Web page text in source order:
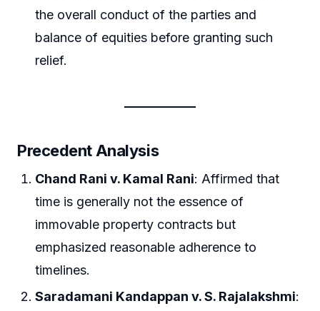
the overall conduct of the parties and
balance of equities before granting such
relief.
Precedent Analysis
Chand Rani v. Kamal Rani: Affirmed that
time is generally not the essence of
immovable property contracts but
emphasized reasonable adherence to
timelines.
Saradamani Kandappan v. S. Rajalakshmi: